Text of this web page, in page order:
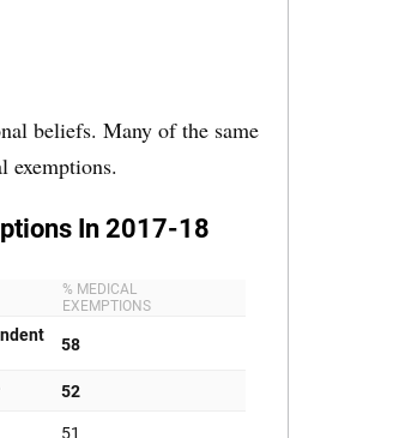
beliefs. Many of the same
exemptions.